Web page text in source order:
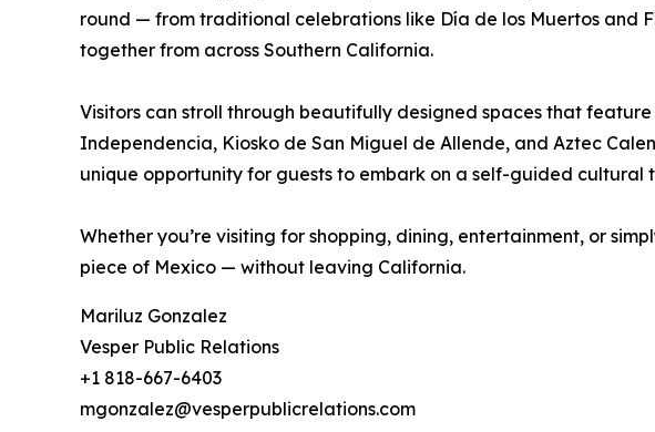
round — from traditional celebrations like Día de los Muertos and
together from across Southern California.
Visitors can stroll through beautifully designed spaces that
Independencia, Kiosko de San Miguel de Allende, and Aztec
unique opportunity for guests to embark on a self-guided cultural
Whether you’re visiting for shopping, dining, entertainment, or
piece of Mexico — without leaving California.
Mariluz Gonzalez
Vesper Public Relations
+1 818-667-6403
mgonzalez@vesperpublicrelations.com